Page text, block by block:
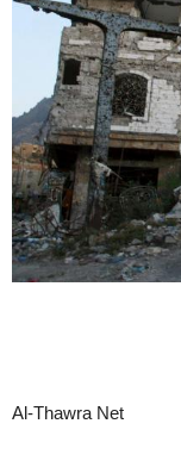
Al-Thawra Net